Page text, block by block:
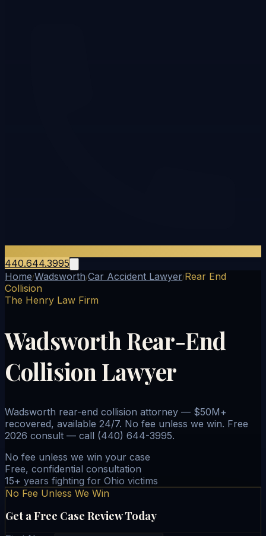
440.644.3995
Home/Wadsworth/Car Accident Lawyer/Rear End
Collision
The Henry Law Firm
Wadsworth Rear-End
Collision Lawyer
Wadsworth rear-end collision attorney — $50M+
recovered, available 24/7. No fee unless we win. Free
2026 consult — call (440) 644-3995.
No fee unless we win your case
Free, confidential consultation
15+ years fighting for Ohio victims
No Fee Unless We Win
Get a Free Case Review Today